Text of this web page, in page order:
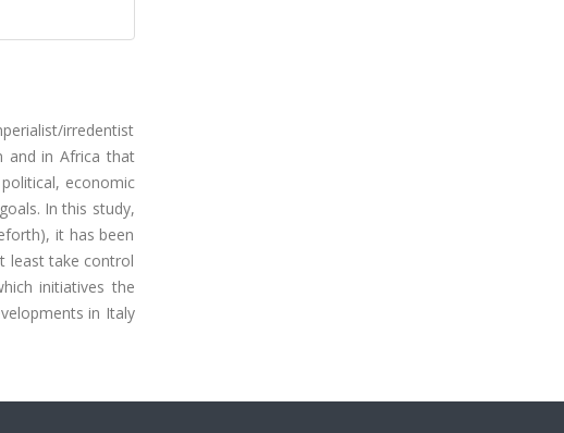
irredentist
and in Africa that
economic
In this study,
it has been
least take control
initiatives the
in Italy